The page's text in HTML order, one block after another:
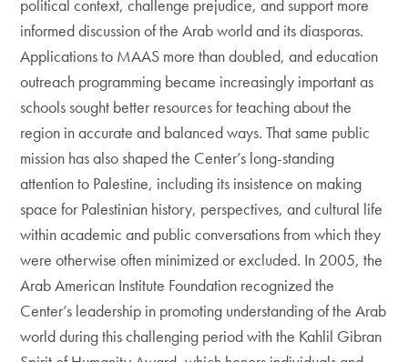
political context, challenge prejudice, and support more
informed discussion of the Arab world and its diasporas.
Applications to MAAS more than doubled, and education
outreach programming became increasingly important as
schools sought better resources for teaching about the
region in accurate and balanced ways. That same public
mission has also shaped the Center’s long-standing
attention to Palestine, including its insistence on making
space for Palestinian history, perspectives, and cultural life
within academic and public conversations from which they
were otherwise often minimized or excluded. In 2005, the
Arab American Institute Foundation recognized the
Center’s leadership in promoting understanding of the Arab
world during this challenging period with the Kahlil Gibran